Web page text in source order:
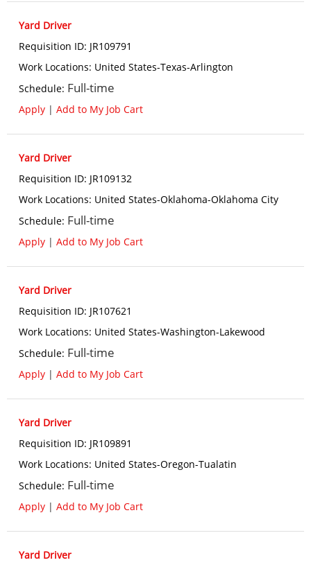
Yard Driver
Requisition ID: JR109791
Work Locations: United States-Texas-Arlington
Schedule: Full-time
Apply | Add to My Job Cart
Yard Driver
Requisition ID: JR109132
Work Locations: United States-Oklahoma-Oklahoma City
Schedule: Full-time
Apply | Add to My Job Cart
Yard Driver
Requisition ID: JR107621
Work Locations: United States-Washington-Lakewood
Schedule: Full-time
Apply | Add to My Job Cart
Yard Driver
Requisition ID: JR109891
Work Locations: United States-Oregon-Tualatin
Schedule: Full-time
Apply | Add to My Job Cart
Yard Driver